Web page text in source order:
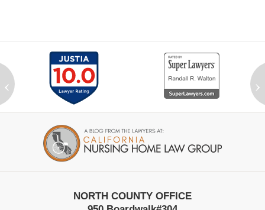
‹ ›
Information
NORTH COUNTY OFFICE